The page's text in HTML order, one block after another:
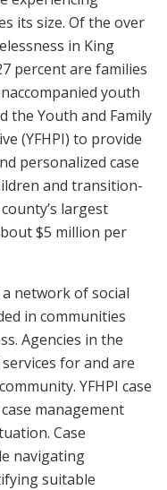
its size. Of the over
in King
percent are families
youth
the Youth and Family
(YFHPI) to provide
personalized case
and transition-
largest
$5 million per
network of social
in communities
Agencies in the
for and are
YFHPI case
management
Case
navigating
suitable